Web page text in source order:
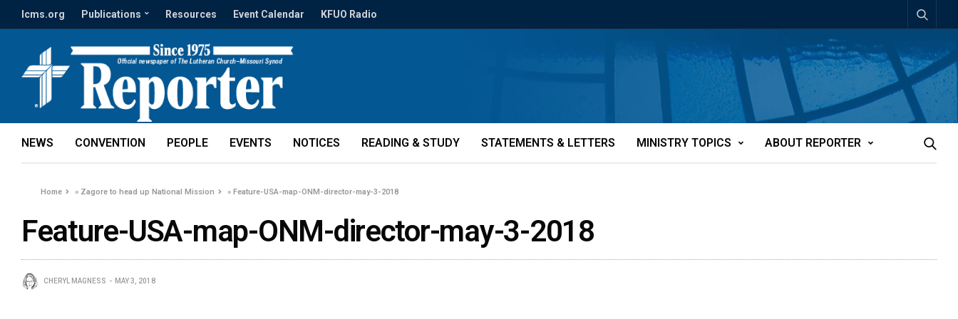
lcms.org Publications Resources Event Calendar KFUO Radio
NEWS CONVENTION PEOPLE EVENTS NOTICES READING & STUDY STATEMENTS & LETTERS MINISTRY TOPICS ABOUT REPORTER
Home » Zagore to head up National Mission »Feature-USA-map-ONM-director-may-3-2018
Feature-USA-map-ONM-director-may-3-2018
CHERYL MAGNESS MAY 3, 2018